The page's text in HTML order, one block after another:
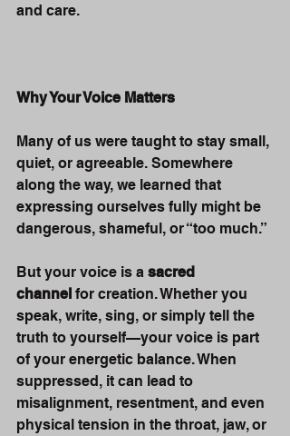
and care.
Why Your Voice Matters
Many of us were taught to stay small,
quiet, or agreeable. Somewhere
along the way, we learned that
expressing ourselves fully might be
dangerous, shameful, or “too much.”
But your voice is a sacred
channel for creation. Whether you
speak, write, sing, or simply tell the
truth to yourself—your voice is part
of your energetic balance. When
suppressed, it can lead to
misalignment, resentment, and even
physical tension in the throat, jaw, or